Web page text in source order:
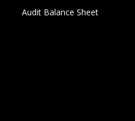
Audit Balance Sheet